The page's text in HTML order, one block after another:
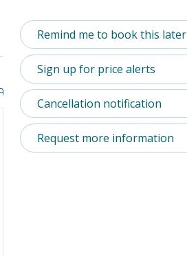
Remind me to book this later
Sign up for price alerts
Cancellation notification
Request more information